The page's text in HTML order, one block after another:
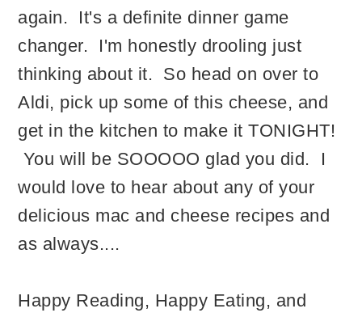
again. It's a definite dinner game
changer. I'm honestly drooling just
thinking about it. So head on over to
Aldi, pick up some of this cheese, and
get in the kitchen to make it TONIGHT!
You will be SOOOOO glad you did. I
would love to hear about any of your
delicious mac and cheese recipes and
as always....
Happy Reading, Happy Eating, and